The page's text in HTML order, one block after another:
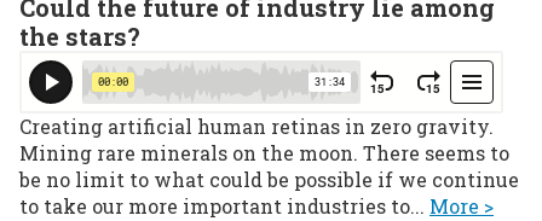
Could the future of industry lie among
the stars?
Creating artificial human retinas in zero gravity.
Mining rare minerals on the moon. There seems to
be no limit to what could be possible if we continue
to take our more important industries to... More >